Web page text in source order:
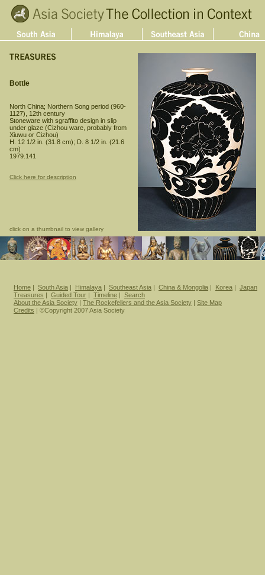
Bottle
North China; Northern Song period (960-
1127), 12th century
Stoneware with sgraffito design in slip
under glaze (Cizhou ware, probably from
Xiuwu or Cizhou)
H. 12 1/2 in. (31.8 cm); D. 8 1/2 in. (21.6
cm)
1979.141
Click here for description
click on a thumbnail to view gallery
Home | South Asia | Himalaya | Southeast Asia | China & Mongolia | Korea | Japan
Treasures | Guided Tour | Timeline | Search
About the Asia Society | The Rockefellers and the Asia Society | Site Map
Credits | ©Copyright 2007 Asia Society